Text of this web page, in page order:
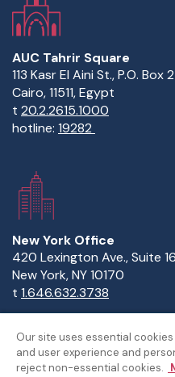
AUC Tahrir Square
113 Kasr El Aini St., P.O. Box
Cairo, 11511, Egypt
t 20.2.2615.1000
hotline: 19282
New York Office
420 Lexington Ave., Suite
New York, NY 10170
t 1.646.632.3738
Copyright Statement
Our site uses essential
and user experience and
reject non-essential cookies.